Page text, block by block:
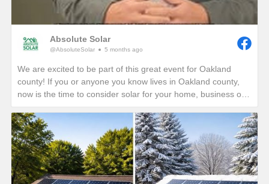
Absolute Solar
@AbsoluteSolar 5 months ago
We are excited to be part of this great event for Oakland
county! If you or anyone you know lives in Oakland county,
now is the time to consider solar for your home, business or
nonprofit! Give us a call today to see how you can reduce
your energy bills in perpetuity!